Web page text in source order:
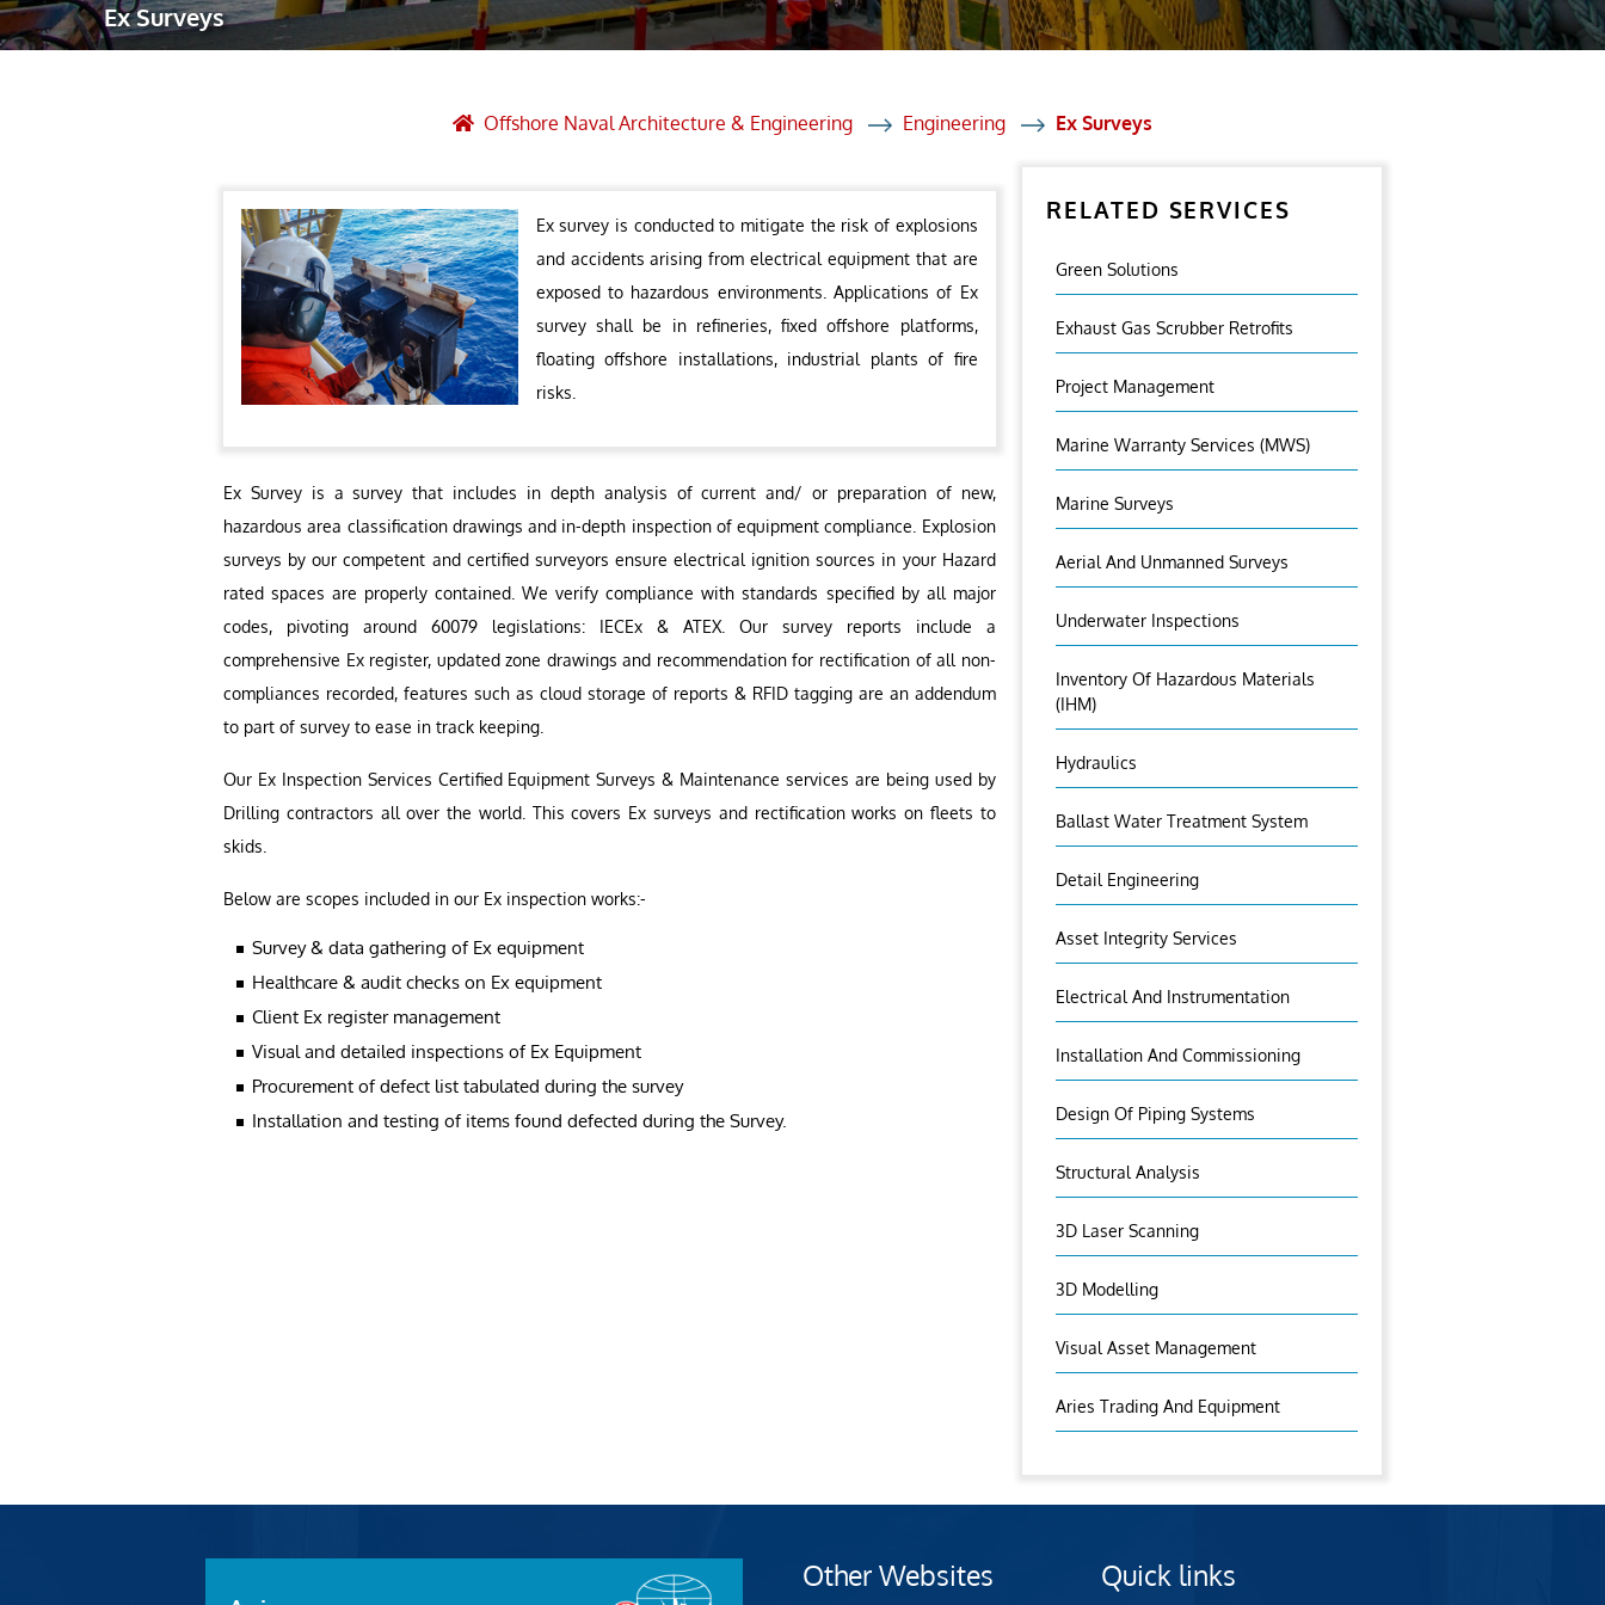
Robotic Asset Solutions
Post Weld Heat Treatment
Vendor Inspection
Ex Surveys
Offshore Naval Architecture & Engineering Engineering Ex Surveys
Ex survey is conducted to mitigate the risk of explosions
and accidents arising from electrical equipment that are
exposed to hazardous environments. Applications of Ex
survey shall be in refineries, fixed offshore platforms,
floating offshore installations, industrial plants of fire
risks.
Ex Survey is a survey that includes in depth analysis of current and/ or preparation of new,
hazardous area classification drawings and in-depth inspection of equipment compliance. Explosion
surveys by our competent and certified surveyors ensure electrical ignition sources in your Hazard
rated spaces are properly contained. We verify compliance with standards specified by all major
codes, pivoting around 60079 legislations: IECEx & ATEX. Our survey reports include a
comprehensive Ex register, updated zone drawings and recommendation for rectification of all non-
compliances recorded, features such as cloud storage of reports & RFID tagging are an addendum
to part of survey to ease in track keeping.
Our Ex Inspection Services Certified Equipment Surveys & Maintenance services are being used by
Drilling contractors all over the world. This covers Ex surveys and rectification works on fleets to
skids.
Below are scopes included in our Ex inspection works:-
Survey & data gathering of Ex equipment
Healthcare & audit checks on Ex equipment
Client Ex register management
Visual and detailed inspections of Ex Equipment
Procurement of defect list tabulated during the survey
Installation and testing of items found defected during the Survey.
RELATED SERVICES
Green Solutions
Exhaust Gas Scrubber Retrofits
Project Management
Marine Warranty Services (MWS)
Marine Surveys
Aerial And Unmanned Surveys
Underwater Inspections
Inventory Of Hazardous Materials
(IHM)
Hydraulics
Ballast Water Treatment System
Detail Engineering
Asset Integrity Services
Electrical And Instrumentation
Installation And Commissioning
Design Of Piping Systems
Structural Analysis
3D Laser Scanning
3D Modelling
Visual Asset Management
Aries Trading And Equipment
Other Websites Quick links